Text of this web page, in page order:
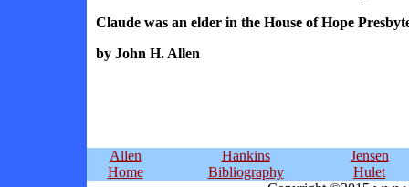
Claude was an elder in the House of Hope
by John H. Allen
Allen Hankins
Jensen
Home
Bibliography
Hulet